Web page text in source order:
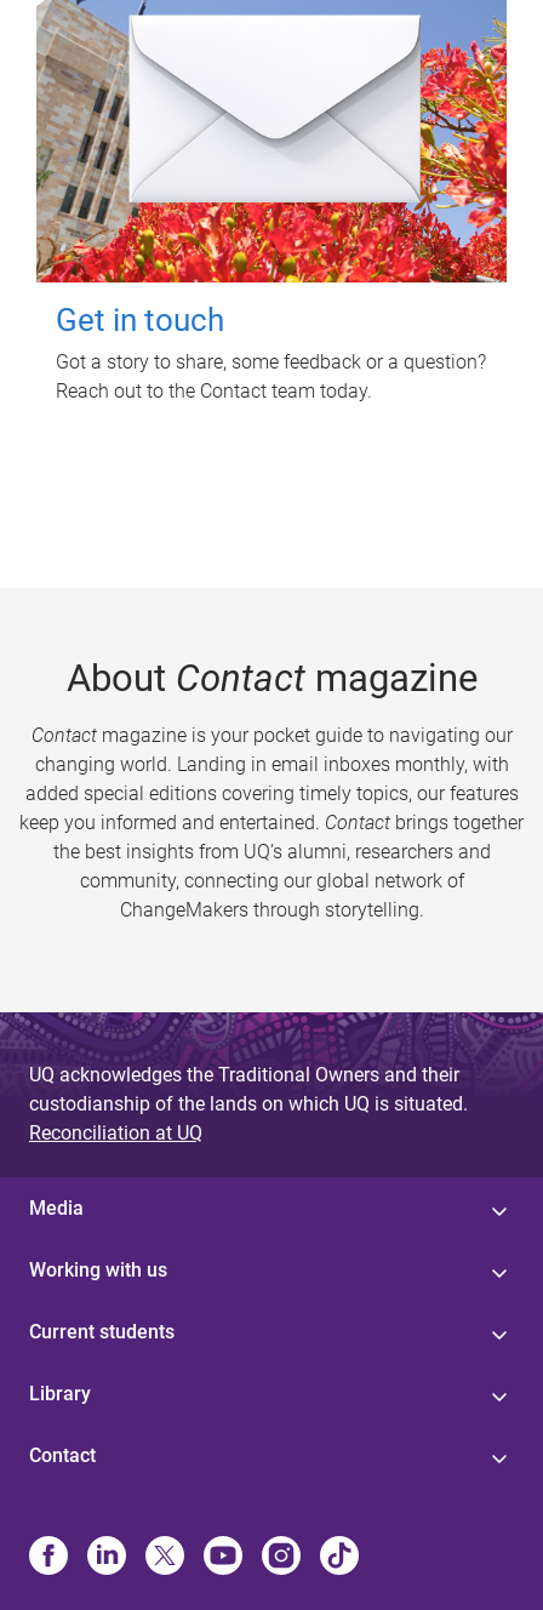
Get in touch
Got a story to share, some feedback or a question?
Reach out to the Contact team today.
About Contactmagazine
Contactmagazine is your pocket guide to navigating our
changing world. Landing in email inboxes monthly, with
added special editions covering timely topics, our features
keep you informed and entertained. Contact brings together
the best insights from UQ’s alumni, researchers and
community, connecting our global network of
ChangeMakers through storytelling.
UQ acknowledges the Traditional Owners and their
custodianship of the lands on which UQ is situated.
Reconciliation at UQ
Media
Working with us
Current students
Library
Contact